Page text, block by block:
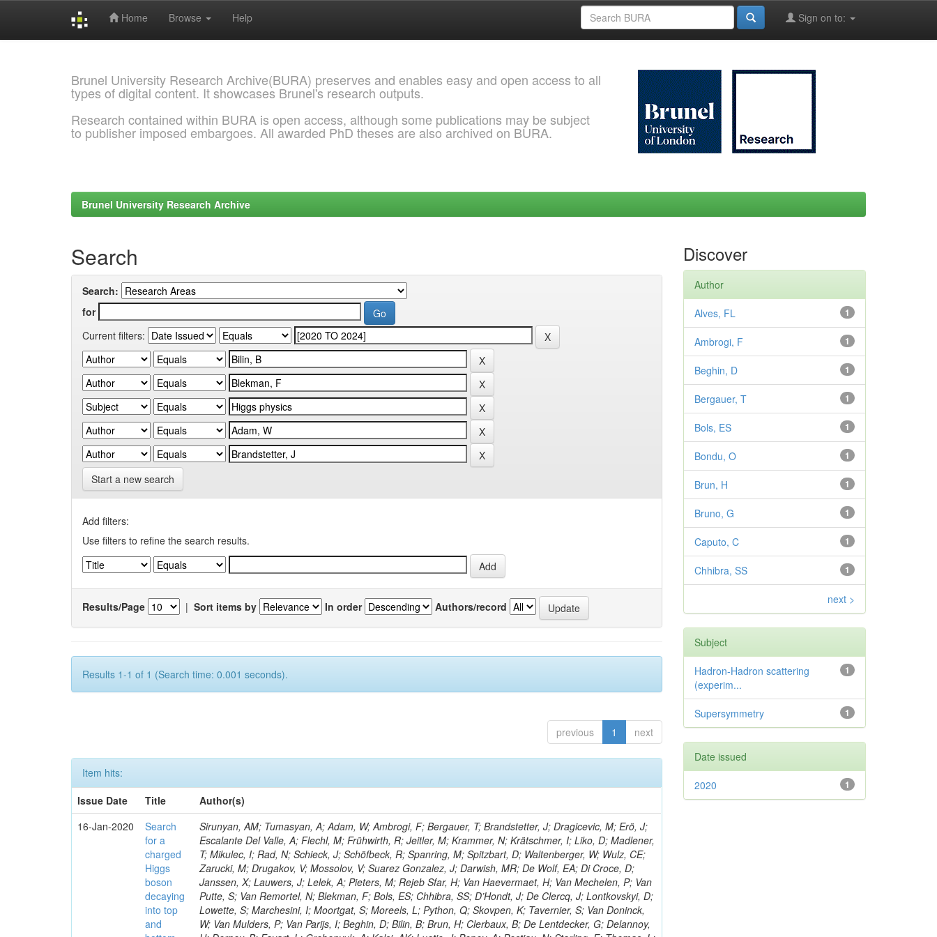
Home Browse Help Sign on to:
Brunel University Research Archive(BURA) preserves and enables easy and open access to all
types of digital content. It showcases Brunel's research outputs.
Research contained within BURA is open access, although some publications may be subject
to publisher imposed embargoes. All awarded PhD theses are also archived on BURA.
Brunel University Research Archive
Search
Search:
for
Current filters:
Start a new search
Add filters:
Use filters to refine the search results.
Results/Page | Sort items by In order Authors/record
Results 1-1 of 1 (Search time: 0.001 seconds).
previous 1 next
Item hits:
Issue Date
Title
Author(s)
16-Jan-2020
Search
for a
charged
Higgs
boson
decaying
into top
and
Sirunyan, AM; Tumasyan, A; Adam, W; Ambrogi, F; Bergauer, T; Brandstetter, J; Dragicevic, M; Erö, J;
Escalante Del Valle, A; Flechl, M; Frühwirth, R; Jeitler, M; Krammer, N; Krätschmer, I; Liko, D; Madlener,
T; Mikulec, I; Rad, N; Schieck, J; Schöfbeck, R; Spanring, M; Spitzbart, D; Waltenberger, W; Wulz, CE;
Zarucki, M; Drugakov, V; Mossolov, V; Suarez Gonzalez, J; Darwish, MR; De Wolf, EA; Di Croce, D;
Janssen, X; Lauwers, J; Lelek, A; Pieters, M; Rejeb Sfar, H; Van Haevermaet, H; Van Mechelen, P; Van
Putte, S; Van Remortel, N; Blekman, F; Bols, ES; Chhibra, SS; D’Hondt, J; De Clercq, J; Lontkovskyi, D;
Lowette, S; Marchesini, I; Moortgat, S; Moreels, L; Python, Q; Skovpen, K; Tavernier, S; Van Doninck,
W; Van Mulders, P; Van Parijs, I; Beghin, D; Bilin, B; Brun, H; Clerbaux, B; De Lentdecker, G; Delannoy,
Discover
Author
1
Alves, FL
1
Ambrogi, F
1
Beghin, D
1
Bergauer, T
1
Bols, ES
1
Bondu, O
1
Brun, H
1
Bruno, G
1
Caputo, C
1
Chhibra, SS
next >
Subject
1
Hadron-Hadron scattering
(experim...
1
Supersymmetry
Date issued
1
2020